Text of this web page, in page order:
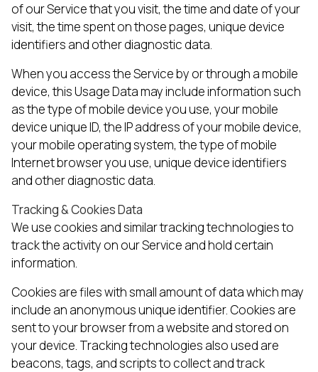
of our Service that you visit, the time and date of your
visit, the time spent on those pages, unique device
identifiers and other diagnostic data.
When you access the Service by or through a mobile
device, this Usage Data may include information such
as the type of mobile device you use, your mobile
device unique ID, the IP address of your mobile device,
your mobile operating system, the type of mobile
Internet browser you use, unique device identifiers
and other diagnostic data.
Tracking & Cookies Data
We use cookies and similar tracking technologies to
track the activity on our Service and hold certain
information.
Cookies are files with small amount of data which may
include an anonymous unique identifier. Cookies are
sent to your browser from a website and stored on
your device. Tracking technologies also used are
beacons, tags, and scripts to collect and track